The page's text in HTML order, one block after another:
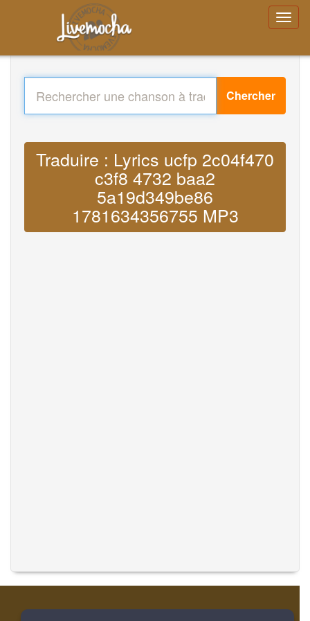
Chercher
Traduire : Lyrics ucfp 2c04f470
c3f8 4732 baa2
5a19d349be86
1781634356755 MP3